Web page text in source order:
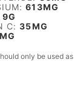
613MG
9G
C:35MG
MG